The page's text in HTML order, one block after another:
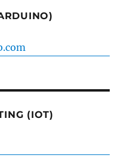
(IOT)